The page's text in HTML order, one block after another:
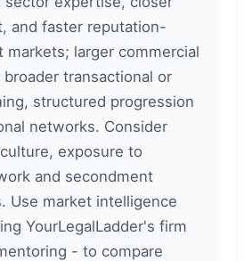
and faster reputation-
markets; larger commercial
transactional or
structured progression
networks. Consider
exposure to
and secondment
Use market intelligence
YourLegalLadder's firm
- to compare